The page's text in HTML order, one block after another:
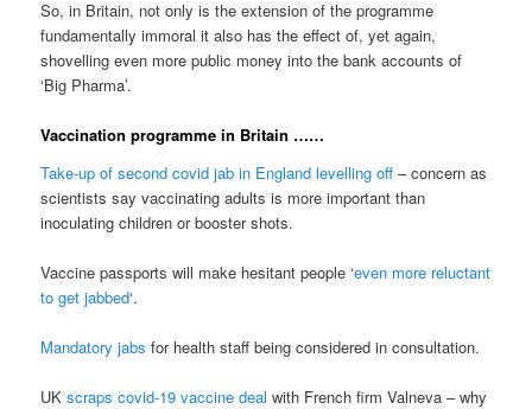
So, in Britain, not only is the extension of the programme
fundamentally immoral it also has the effect of, yet again,
shovelling even more public money into the bank accounts of
‘Big Pharma’.
Vaccination programme in Britain ……
Take-up of second covid jab in England levelling off – concern as
scientists say vaccinating adults is more important than
inoculating children or booster shots.
Vaccine passports will make hesitant people ‘even more reluctant
to get jabbed‘.
Mandatory jabs for health staff being considered in consultation.
UKscraps covid-19 vaccine deal with French firm Valneva – why